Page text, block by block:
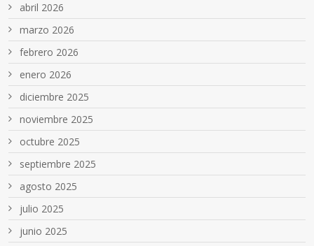
abril 2026
marzo 2026
febrero 2026
enero 2026
diciembre 2025
noviembre 2025
octubre 2025
septiembre 2025
agosto 2025
julio 2025
junio 2025